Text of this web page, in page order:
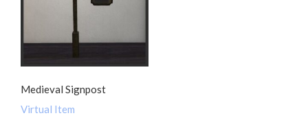
Medieval Signpost
Virtual Item